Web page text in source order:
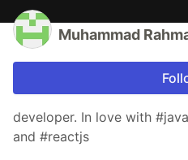
Muhammad
developer. In love with
and #reactjs